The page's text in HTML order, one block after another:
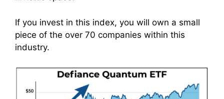
If you invest in this index, you will own a small
piece of the over 70 companies within this
industry.